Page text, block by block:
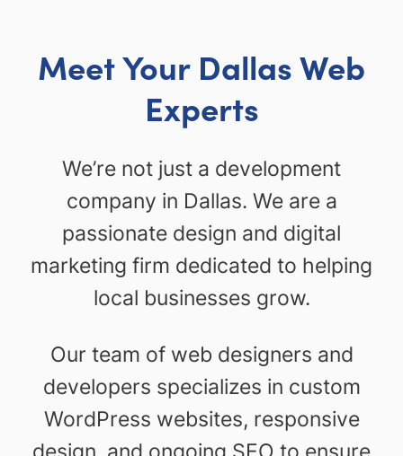
Meet Your Dallas Web
Experts
We’re not just a development
company in Dallas. We are a
passionate design and digital
marketing firm dedicated to helping
local businesses grow.
Our team of web designers and
developers specializes in custom
WordPress websites, responsive